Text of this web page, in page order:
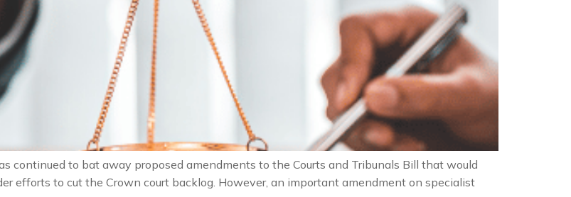
continued to bat away proposed amendments to the Courts and Tribunals Bill that would
efforts to cut the Crown court backlog. However, an important amendment on specialist